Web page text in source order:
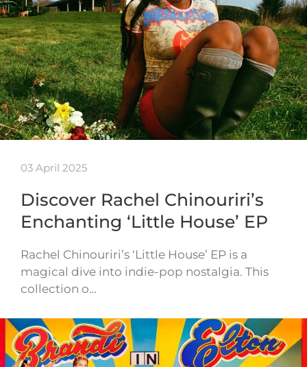
03 April 2025
Discover Rachel Chinouriri’s
Enchanting ‘Little House’ EP
Rachel Chinouriri’s ‘Little House’ EP is a
magical dive into indie-pop nostalgia. This
collection o…